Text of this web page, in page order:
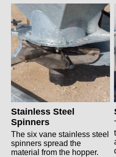
Stainless Steel
Spinners
The six vane stainless steel
spinners spread the
material from the hopper.